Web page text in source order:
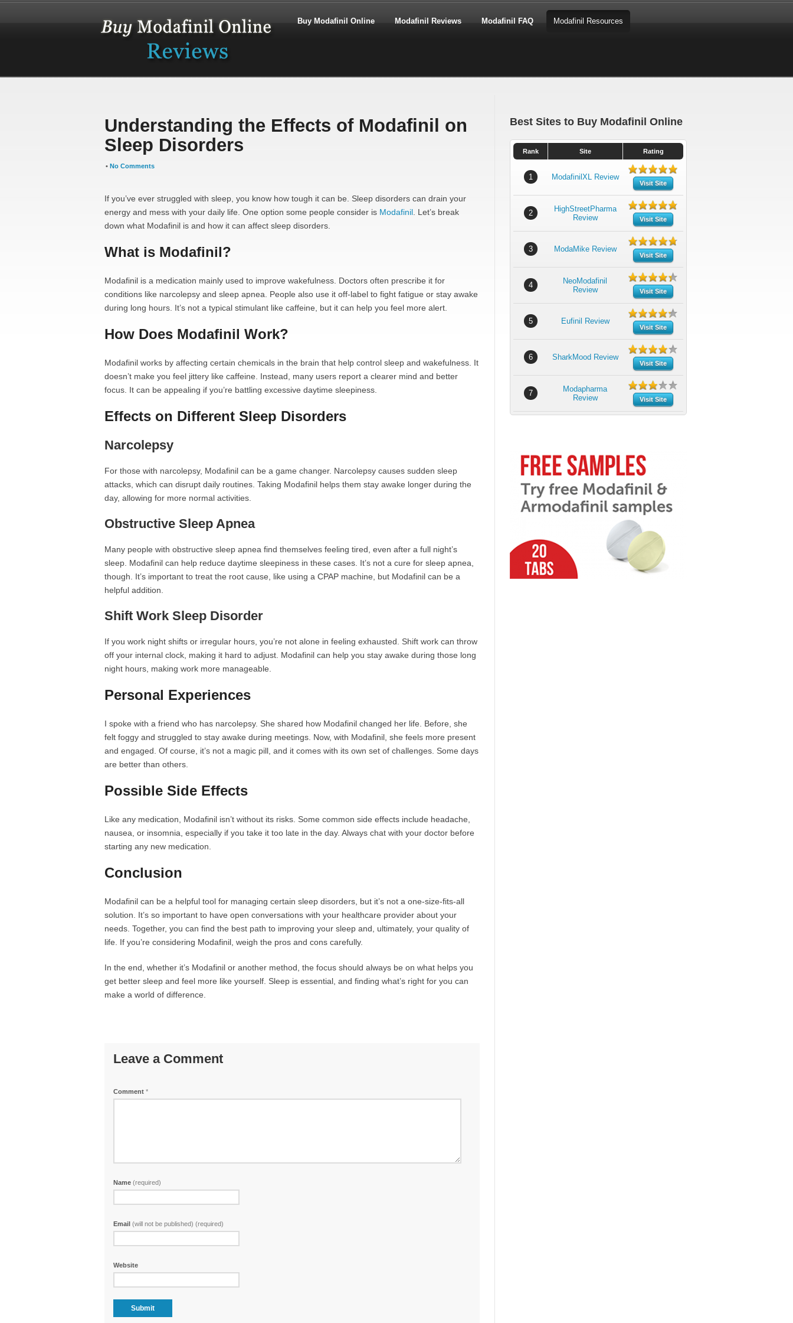
Buy Modafinil Online Modafinil Reviews Modafinil FAQ Modafinil Resources
Understanding the Effects of Modafinil on
Sleep Disorders
• No Comments
If you’ve ever struggled with sleep, you know how tough it can be. Sleep disorders can drain your
energy and mess with your daily life. One option some people consider is Modafinil . Let’s break
down what Modafinil is and how it can affect sleep disorders.
What is Modafinil?
Modafinil is a medication mainly used to improve wakefulness. Doctors often prescribe it for
conditions like narcolepsy and sleep apnea. People also use it off-label to fight fatigue or stay awake
during long hours. It’s not a typical stimulant like caffeine, but it can help you feel more alert.
How Does Modafinil Work?
Modafinil works by affecting certain chemicals in the brain that help control sleep and wakefulness. It
doesn’t make you feel jittery like caffeine. Instead, many users report a clearer mind and better
focus. It can be appealing if you’re battling excessive daytime sleepiness.
Effects on Different Sleep Disorders
Narcolepsy
For those with narcolepsy, Modafinil can be a game changer. Narcolepsy causes sudden sleep
attacks, which can disrupt daily routines. Taking Modafinil helps them stay awake longer during the
day, allowing for more normal activities.
Obstructive Sleep Apnea
Many people with obstructive sleep apnea find themselves feeling tired, even after a full night’s
sleep. Modafinil can help reduce daytime sleepiness in these cases. It’s not a cure for sleep apnea,
though. It’s important to treat the root cause, like using a CPAP machine, but Modafinil can be a
helpful addition.
Shift Work Sleep Disorder
If you work night shifts or irregular hours, you’re not alone in feeling exhausted. Shift work can throw
off your internal clock, making it hard to adjust. Modafinil can help you stay awake during those long
night hours, making work more manageable.
Personal Experiences
I spoke with a friend who has narcolepsy. She shared how Modafinil changed her life. Before, she
felt foggy and struggled to stay awake during meetings. Now, with Modafinil, she feels more present
and engaged. Of course, it’s not a magic pill, and it comes with its own set of challenges. Some days
are better than others.
Possible Side Effects
Like any medication, Modafinil isn’t without its risks. Some common side effects include headache,
nausea, or insomnia, especially if you take it too late in the day. Always chat with your doctor before
starting any new medication.
Conclusion
Modafinil can be a helpful tool for managing certain sleep disorders, but it’s not a one-size-fits-all
solution. It’s so important to have open conversations with your healthcare provider about your
needs. Together, you can find the best path to improving your sleep and, ultimately, your quality of
life. If you’re considering Modafinil, weigh the pros and cons carefully.
In the end, whether it’s Modafinil or another method, the focus should always be on what helps you
get better sleep and feel more like yourself. Sleep is essential, and finding what’s right for you can
make a world of difference.
Leave a Comment
Comment *
Name (required)
Email (will not be published) (required)
Website
Best Sites to Buy Modafinil Online
Rank Site Rating
1 ModafinilXL Review
Visit Site
2
HighStreetPharma
Review
Visit Site
3 ModaMike Review
Visit Site
4
NeoModafinil
Review
Visit Site
5 Eufinil Review
Visit Site
6 SharkMood Review
Visit Site
7
Modapharma
Review
Visit Site